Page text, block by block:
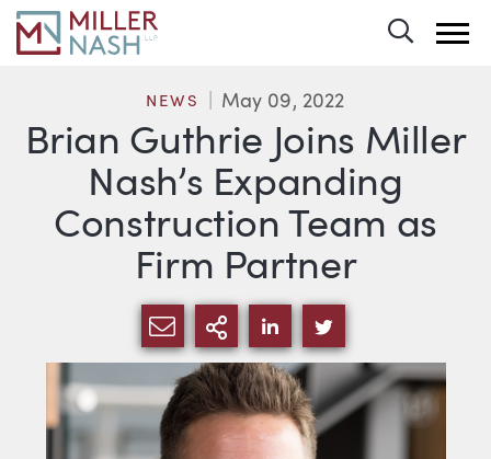
Brian Guthrie Joins Miller
Nash’s Expanding
Construction Team as
Firm Partner
NEWS May 09, 2022
SHARE VIA EMAIL
MORE SHARING
SHARE VIA LINKEDIN
SHARE VIA